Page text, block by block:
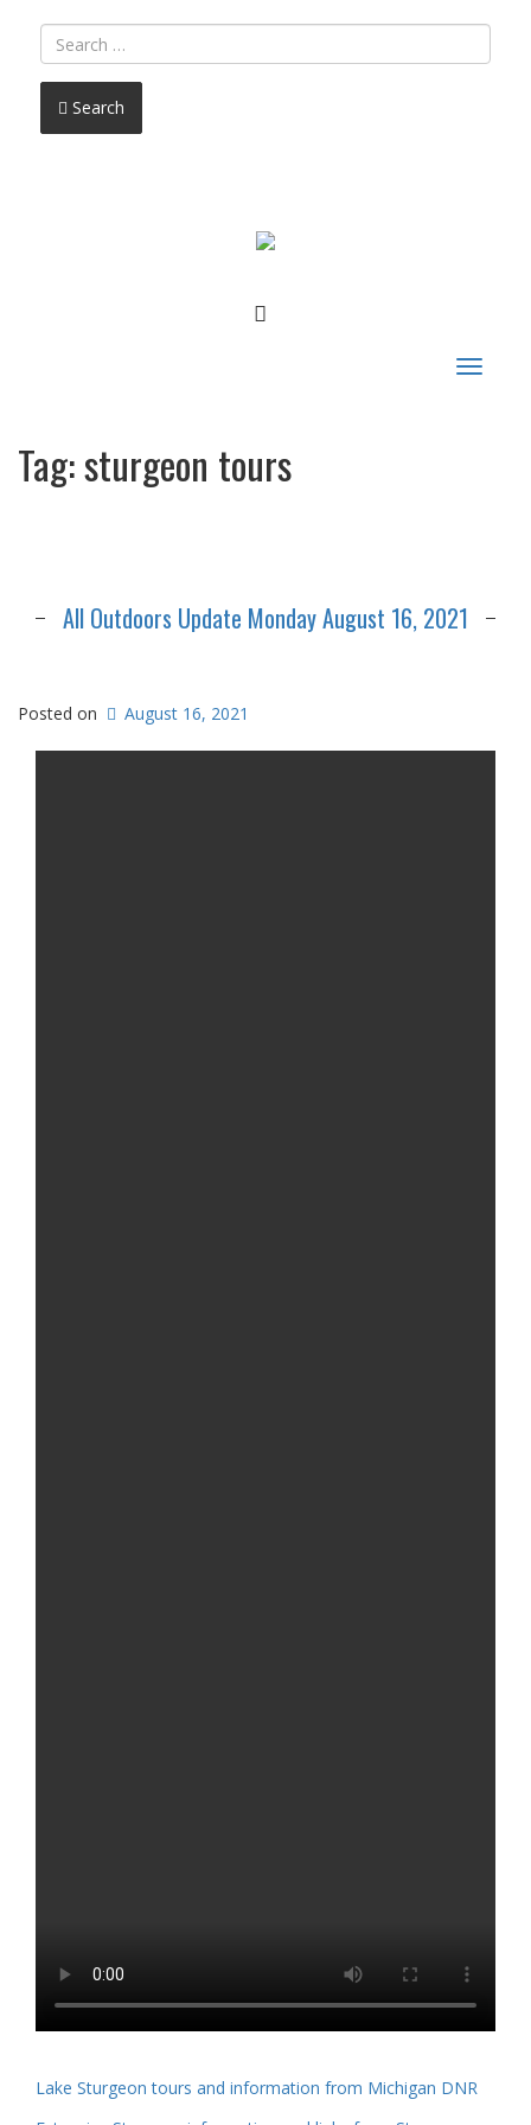
Search
FACEBOOK
Toggle
Tag:sturgeon tours
All Outdoors Update Monday August 16, 2021
Posted on August 16, 2021
Lake Sturgeon tours and information from Michigan DNR